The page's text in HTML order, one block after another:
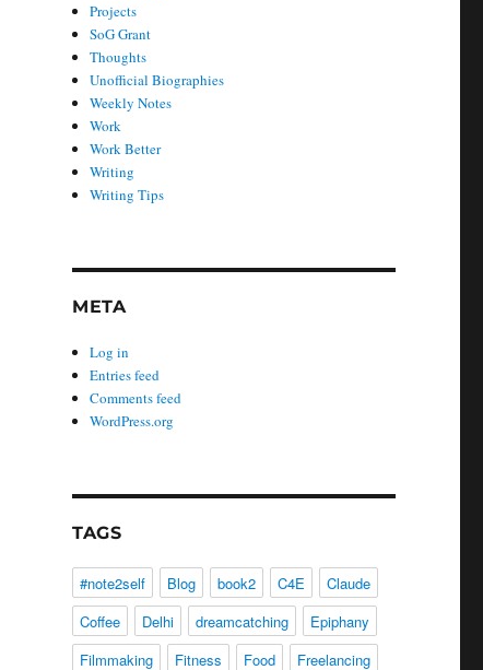
Projects
SoG Grant
Thoughts
Unofficial Biographies
Weekly Notes
Work
Work Better
Writing
Writing Tips
META
Log in
Entries feed
Comments feed
WordPress.org
TAGS
#note2self Blog book2 C4E
Claude
Coffee
Delhi dreamcatching
Epiphany
Filmmaking
Fitness Food Freelancing